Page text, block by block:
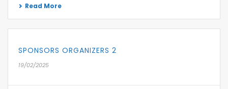
Read More
SPONSORS ORGANIZERS 2
19/02/2025